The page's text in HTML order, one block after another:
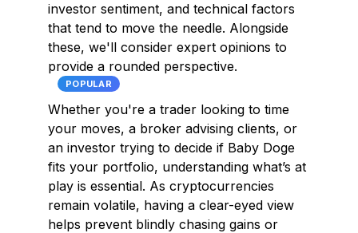
investor sentiment, and technical factors
that tend to move the needle. Alongside
these, we'll consider expert opinions to
provide a rounded perspective.
POPULAR
Whether you're a trader looking to time
your moves, a broker advising clients, or
an investor trying to decide if Baby Doge
fits your portfolio, understanding what’s at
play is essential. As cryptocurrencies
remain volatile, having a clear-eyed view
helps prevent blindly chasing gains or